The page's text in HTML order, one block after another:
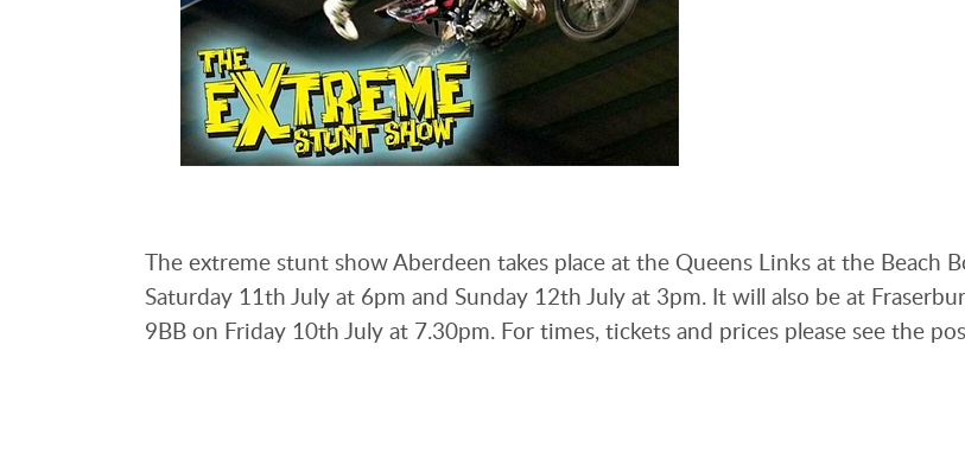
The extreme stunt show Aberdeen takes place at the Queens Links at the Beach
Saturday 11th July at 6pm and Sunday 12th July at 3pm. It will also be at
9BB on Friday 10th July at 7.30pm. For times, tickets and prices please see the